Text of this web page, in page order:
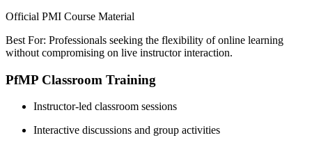
Official PMI Course Material
Best For: Professionals seeking the flexibility of online learning
without compromising on live instructor interaction.
PfMP Classroom Training
Instructor-led classroom sessions
Interactive discussions and group activities